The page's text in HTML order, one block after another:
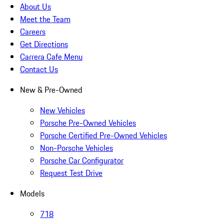
About Us
Meet the Team
Careers
Get Directions
Carrera Cafe Menu
Contact Us
New & Pre-Owned
New Vehicles
Porsche Pre-Owned Vehicles
Porsche Certified Pre-Owned Vehicles
Non-Porsche Vehicles
Porsche Car Configurator
Request Test Drive
Models
718